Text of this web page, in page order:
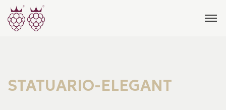
STATUARIO-ELEGANT